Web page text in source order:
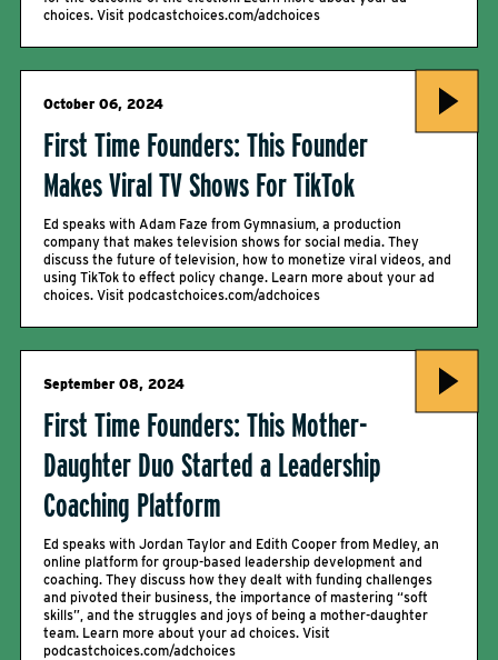
choices. Visit podcastchoices.com/adchoices
October 06, 2024
First Time Founders: This Founder
Makes Viral TV Shows For TikTok
Ed speaks with Adam Faze from Gymnasium, a production
company that makes television shows for social media. They
discuss the future of television, how to monetize viral videos, and
using TikTok to effect policy change. Learn more about your ad
choices. Visit podcastchoices.com/adchoices
September 08, 2024
First Time Founders: This Mother-
Daughter Duo Started a Leadership
Coaching Platform
Ed speaks with Jordan Taylor and Edith Cooper from Medley, an
online platform for group-based leadership development and
coaching. They discuss how they dealt with funding challenges
and pivoted their business, the importance of mastering “soft
skills”, and the struggles and joys of being a mother-daughter
team. Learn more about your ad choices. Visit
podcastchoices.com/adchoices